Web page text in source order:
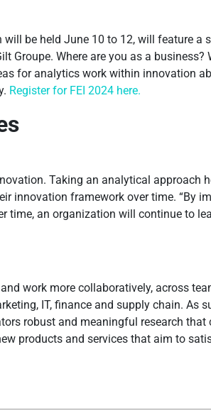
be held June 10 to 12, will feature a
Groupe. Where are you as a
for analytics work within innovation
Register for FEI 2024 here.
Taking an analytical approach
innovation framework over time. “By
time, an organization will continue to
work more collaboratively, across
IT, finance and supply chain. As
robust and meaningful research
products and services that aim to